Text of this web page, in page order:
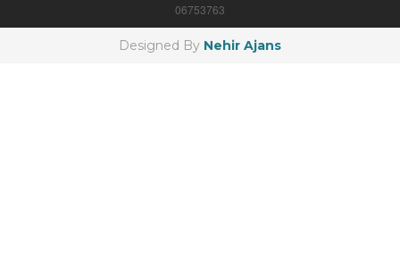
06753763
Designed By Nehir Ajans